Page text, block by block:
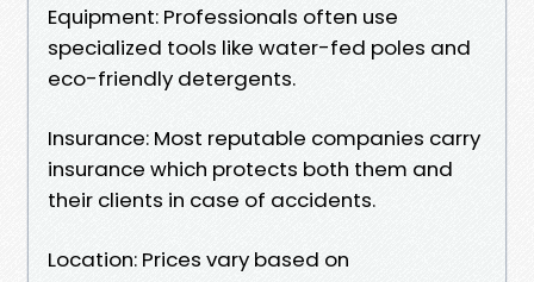
Equipment: Professionals often use
specialized tools like water-fed poles and
eco-friendly detergents.
Insurance: Most reputable companies carry
insurance which protects both them and
their clients in case of accidents.
Location: Prices vary based on